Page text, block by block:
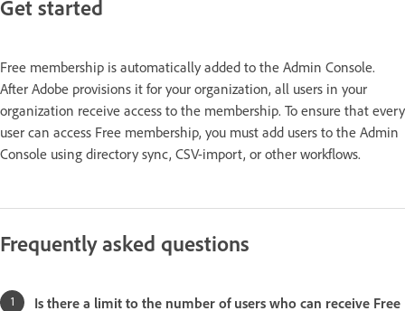
Get started
Free membership is automatically added to the Admin Console.
After Adobe provisions it for your organization, all users in your
organization receive access to the membership. To ensure that every
user can access Free membership, you must add users to the Admin
Console using directory sync, CSV-import, or other workflows.
Frequently asked questions
Is there a limit to the number of users who can receive Free